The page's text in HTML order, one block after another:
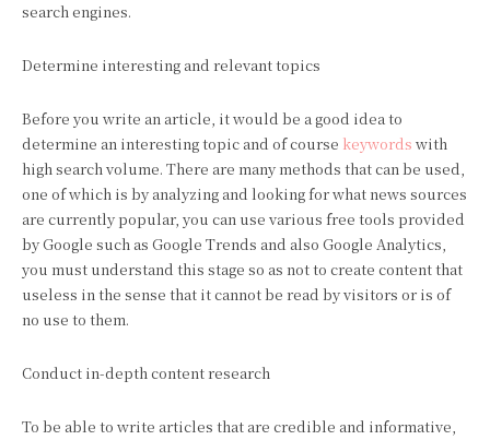
search engines.
Determine interesting and relevant topics
Before you write an article, it would be a good idea to
determine an interesting topic and of course keywords with
high search volume. There are many methods that can be used,
one of which is by analyzing and looking for what news sources
are currently popular, you can use various free tools provided
by Google such as Google Trends and also Google Analytics,
you must understand this stage so as not to create content that
useless in the sense that it cannot be read by visitors or is of
no use to them.
Conduct in-depth content research
To be able to write articles that are credible and informative,